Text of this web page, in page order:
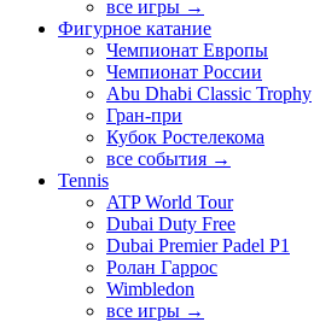
все игры →
Фигурное катание
Чемпионат Европы
Чемпионат России
Abu Dhabi Classic Trophy
Гран-при
Кубок Ростелекома
все события →
Tennis
ATP World Tour
Dubai Duty Free
Dubai Premier Padel P1
Ролан Гаррос
Wimbledon
все игры →